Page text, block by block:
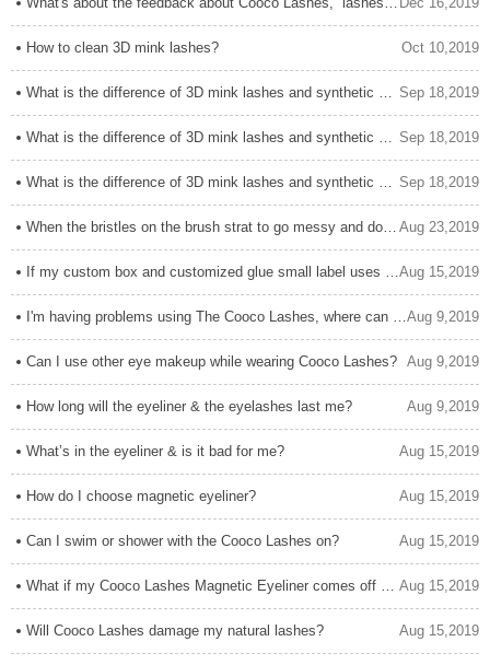
How to clean 3D mink lashes? Oct 10,2019
What is the difference of 3D mink lashes and synthetic eyelashes? How to distinguish them? Sep 18,2019
What is the difference of 3D mink lashes and synthetic eyelashes? How to distinguish them? Sep 18,2019
What is the difference of 3D mink lashes and synthetic eyelashes? How to distinguish them? Sep 18,2019
When the bristles on the brush strat to go messy and don't stay together, how can I solve it? Aug 23,2019
If my custom box and customized glue small label uses hot-stamp technology, how should I protect it? Aug 15,2019
I'm having problems using The Cooco Lashes, where can I get help? Aug 9,2019
Can I use other eye makeup while wearing Cooco Lashes? Aug 9,2019
How long will the eyeliner & the eyelashes last me? Aug 9,2019
What’s in the eyeliner & is it bad for me? Aug 15,2019
How do I choose magnetic eyeliner? Aug 15,2019
Can I swim or shower with the Cooco Lashes on? Aug 15,2019
What if my Cooco Lashes Magnetic Eyeliner comes off on the magnet. Aug 15,2019
Will Cooco Lashes damage my natural lashes? Aug 15,2019